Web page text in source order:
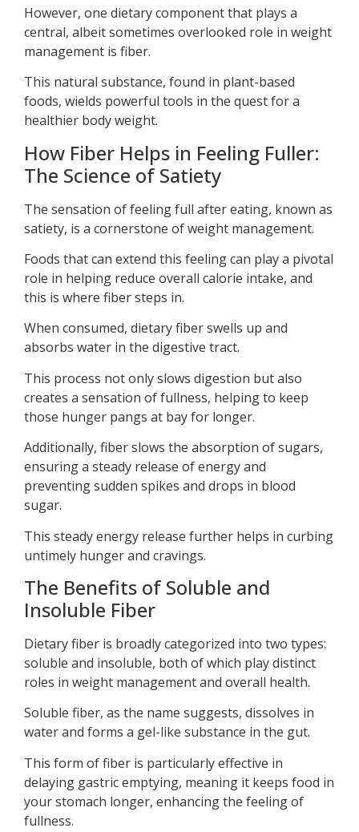
However, one dietary component that plays a
central, albeit sometimes overlooked role in weight
management is fiber.
This natural substance, found in plant-based
foods, wields powerful tools in the quest for a
healthier body weight.
How Fiber Helps in Feeling Fuller:
The Science of Satiety
The sensation of feeling full after eating, known as
satiety, is a cornerstone of weight management.
Foods that can extend this feeling can play a pivotal
role in helping reduce overall calorie intake, and
this is where fiber steps in.
When consumed, dietary fiber swells up and
absorbs water in the digestive tract.
This process not only slows digestion but also
creates a sensation of fullness, helping to keep
those hunger pangs at bay for longer.
Additionally, fiber slows the absorption of sugars,
ensuring a steady release of energy and
preventing sudden spikes and drops in blood
sugar.
This steady energy release further helps in curbing
untimely hunger and cravings.
The Benefits of Soluble and
Insoluble Fiber
Dietary fiber is broadly categorized into two types:
soluble and insoluble, both of which play distinct
roles in weight management and overall health.
Soluble fiber, as the name suggests, dissolves in
water and forms a gel-like substance in the gut.
This form of fiber is particularly effective in
delaying gastric emptying, meaning it keeps food in
your stomach longer, enhancing the feeling of
fullness.